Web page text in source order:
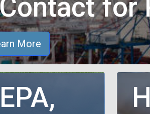
for
More